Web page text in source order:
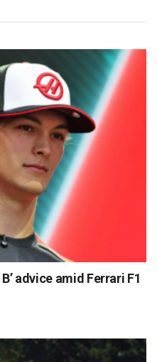
advice amid Ferrari F1